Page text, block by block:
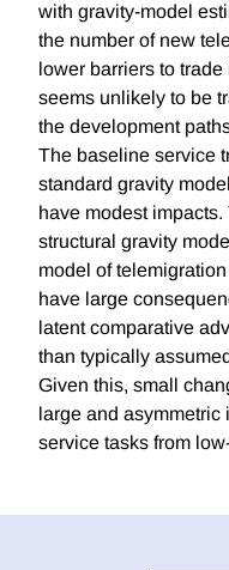
with gravity-model
the number of new
lower barriers to
seems unlikely to be
the development
The baseline service
standard gravity
have modest
structural gravity
model of
have large
latent comparative
than typically
Given this, small
large and asymmetric
service tasks from